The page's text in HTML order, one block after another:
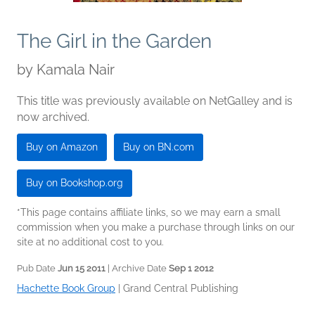
The Girl in the Garden
by Kamala Nair
This title was previously available on NetGalley and is
now archived.
Buy on Amazon Buy on BN.com
Buy on Bookshop.org
*This page contains affiliate links, so we may earn a small
commission when you make a purchase through links on our
site at no additional cost to you.
Pub Date Jun 15 2011 | Archive Date Sep 1 2012
Hachette Book Group Grand Central Publishing